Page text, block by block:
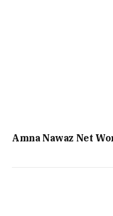
Amna Nawaz Net